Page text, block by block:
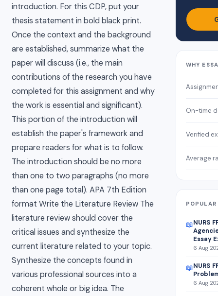
introduction. For this CDP, put your
thesis statement in bold black print.
Once the context and the background
are established, summarize what the
paper will discuss (i.e., the main
contributions of the research you have
completed for this assignment and why
the work is essential and significant).
This portion of the introduction will
establish the paper's framework and
prepare readers for what is to follow.
The introduction should be no more
than one to two paragraphs (no more
than one page total). APA 7th Edition
format Write the Literature Review The
literature review should cover the
critical issues and synthesize the
current literature related to your topic.
Synthesize the concepts found in
various professional sources into a
coherent whole or big idea. The
WHY
On-time
Verified
Average
📖NURS
Essay
6 Aug
📖NURS
6 Aug